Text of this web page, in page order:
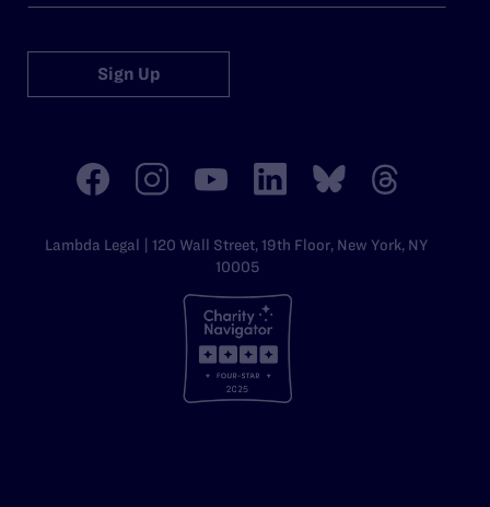
Sign Up
Lambda Legal | 120 Wall Street, 19th Floor, New York, NY
10005